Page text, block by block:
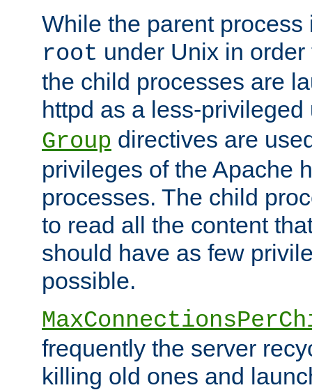
While the parent
root under Unix in
the child processes are
httpd as a less-
Group directives are
privileges of the Apache
processes. The child
to read all the content
should have as few
possible.
frequently the server
killing old ones and